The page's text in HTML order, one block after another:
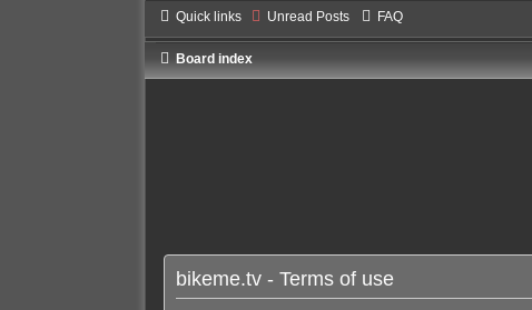
Quick links Unread Posts FAQ
Board index
bikeme.tv - Terms of use